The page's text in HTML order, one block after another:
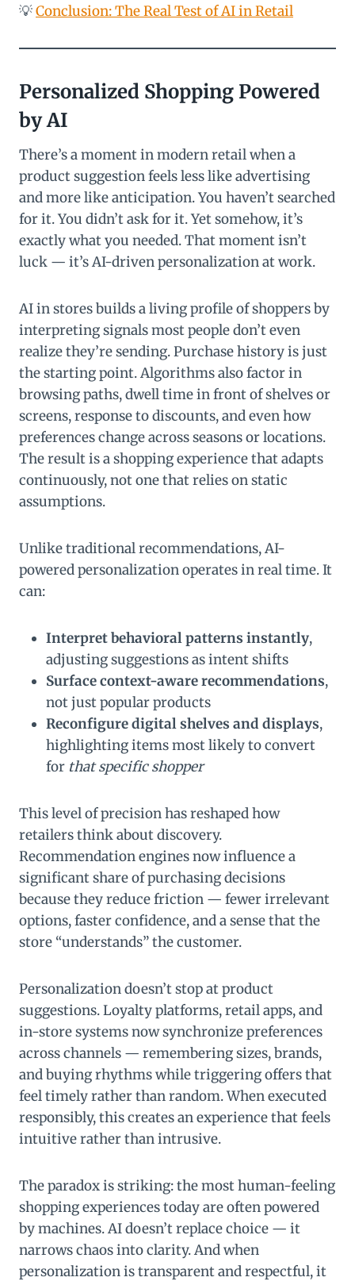
💡Conclusion: The Real Test of AI in Retail
Personalized Shopping Powered
by AI
There’s a moment in modern retail when a
product suggestion feels less like advertising
and more like anticipation. You haven’t searched
for it. You didn’t ask for it. Yet somehow, it’s
exactly what you needed. That moment isn’t
luck — it’s AI-driven personalization at work.
AI in stores builds a living profile of shoppers by
interpreting signals most people don’t even
realize they’re sending. Purchase history is just
the starting point. Algorithms also factor in
browsing paths, dwell time in front of shelves or
screens, response to discounts, and even how
preferences change across seasons or locations.
The result is a shopping experience that adapts
continuously, not one that relies on static
assumptions.
Unlike traditional recommendations, AI-
powered personalization operates in real time. It
can:
Interpret behavioral patterns instantly,
adjusting suggestions as intent shifts
Surface context-aware recommendations,
not just popular products
Reconfigure digital shelves and displays,
highlighting items most likely to convert
for that specific shopper
This level of precision has reshaped how
retailers think about discovery.
Recommendation engines now influence a
significant share of purchasing decisions
because they reduce friction — fewer irrelevant
options, faster confidence, and a sense that the
store “understands” the customer.
Personalization doesn’t stop at product
suggestions. Loyalty platforms, retail apps, and
in-store systems now synchronize preferences
across channels — remembering sizes, brands,
and buying rhythms while triggering offers that
feel timely rather than random. When executed
responsibly, this creates an experience that feels
intuitive rather than intrusive.
The paradox is striking: the most human-feeling
shopping experiences today are often powered
by machines. AI doesn’t replace choice — it
narrows chaos into clarity. And when
personalization is transparent and respectful, it